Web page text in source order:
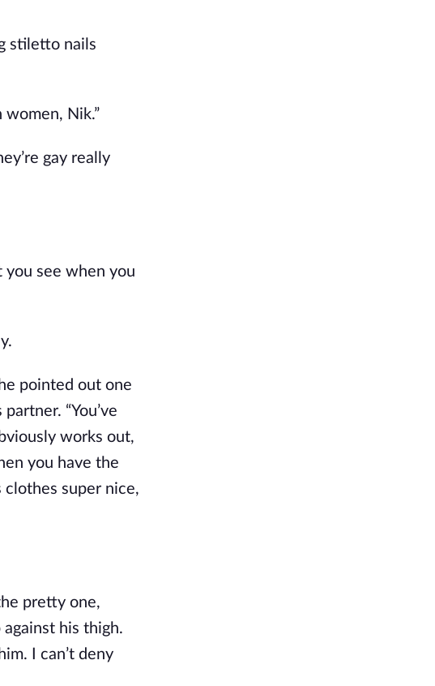
stiletto nails
women, Nik.”
gay really
you see when you
pointed out one
“You’ve
works out,
you have the
super nice,
pretty one,
his thigh.
I can’t deny